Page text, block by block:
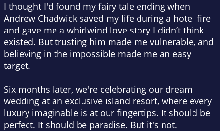
I thought I'd found my fairy tale ending when
Andrew Chadwick saved my life during a hotel fire
and gave me a whirlwind love story I didn’t think
existed. But trusting him made me vulnerable, and
believing in the impossible made me an easy
target.
Six months later, we're celebrating our dream
wedding at an exclusive island resort, where every
luxury imaginable is at our fingertips. It should be
perfect. It should be paradise. But it's not.